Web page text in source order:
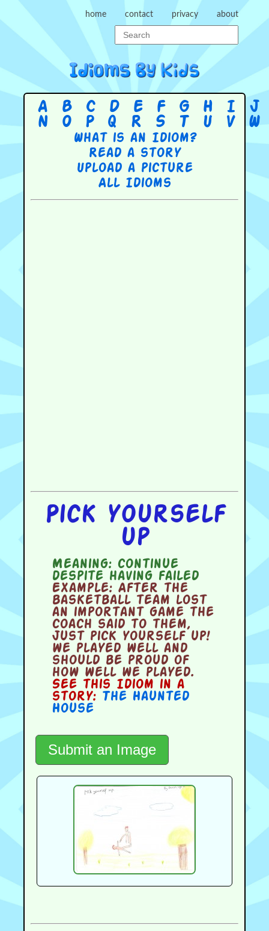
home contact privacy about
A B C D E F G H I J
N
O P Q R S T U V W
What is an Idiom?
Read a story
Upload a picture
All Idioms
Pick yourself
up
Meaning:continue
despite having failed
Example:After the
basketball team lost
an important game the
coach said to them,
Just pick yourself up!
we played well and
should be proud of
how well we played.
See this Idiom in a
story: The Haunted
House
Submit an Image